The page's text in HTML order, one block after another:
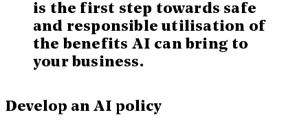
is the first step towards safe
and responsible utilisation of
the benefits AI can bring to
your business.
Develop an AI policy